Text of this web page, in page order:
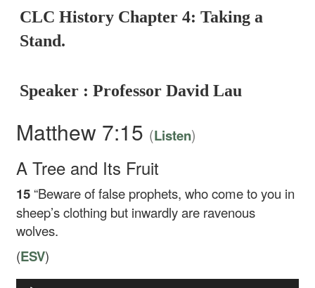
CLC History Chapter 4: Taking a
Stand.
Speaker : Professor David Lau
Matthew 7:15 (Listen)
A Tree and Its Fruit
15 “Beware of false prophets, who come to you in
sheep’s clothing but inwardly are ravenous
wolves.
(ESV)